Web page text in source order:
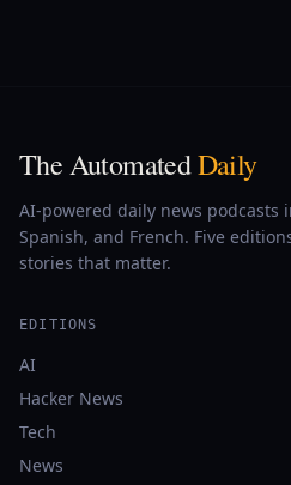
The AutomatedDaily
AI-powered daily news podcasts
Spanish, and French. Five
stories that matter.
EDITIONS
AI
Hacker News
Tech
News